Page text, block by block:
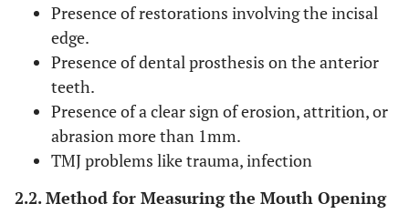
Presence of restorations involving the incisal
edge.
Presence of dental prosthesis on the anterior
teeth.
Presence of a clear sign of erosion, attrition, or
abrasion more than 1mm.
TMJ problems like trauma, infection
2.2. Method for Measuring the Mouth Opening